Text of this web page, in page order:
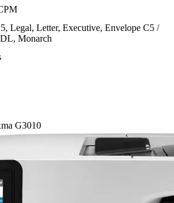
Legal, Letter, Executive, Envelope C5 /
Monarch
G3010